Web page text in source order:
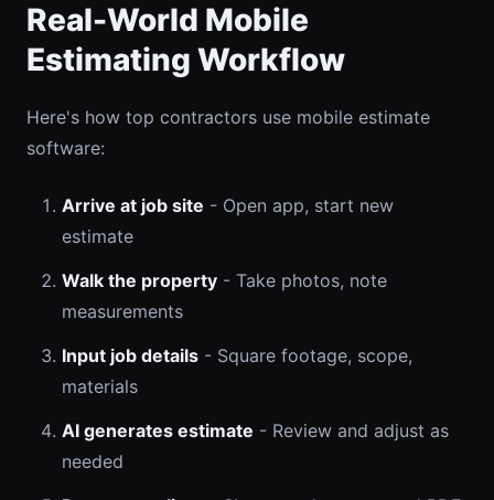
Real-World Mobile
Estimating Workflow
Here's how top contractors use mobile estimate
software:
Arrive at job site - Open app, start new
estimate
Walk the property - Take photos, note
measurements
Input job details - Square footage, scope,
materials
AI generates estimate - Review and adjust as
needed